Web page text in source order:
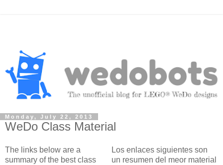
Monday, July 22, 2013
WeDo Class Material
The links below are a
summary of the best class
Los enlaces siguientes son
un resumen del meor material